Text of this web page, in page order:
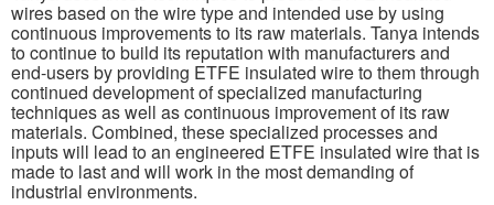
wires based on the wire type and intended use by using
continuous improvements to its raw materials. Tanya intends
to continue to build its reputation with manufacturers and
end-users by providing ETFE insulated wire to them through
continued development of specialized manufacturing
techniques as well as continuous improvement of its raw
materials. Combined, these specialized processes and
inputs will lead to an engineered ETFE insulated wire that is
made to last and will work in the most demanding of
industrial environments.